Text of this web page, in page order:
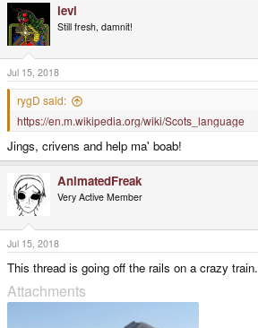
c
t
i
o
n
s
:
levi
Still fresh, damnit!
Jul 15, 2018
rygD said:
https://en.m.wikipedia.org/wiki/Scots_language
Jings, crivens and help ma' boab!
AnimatedFreak
Very Active Member
Jul 15, 2018
This thread is going off the rails on a crazy train.
Attachments